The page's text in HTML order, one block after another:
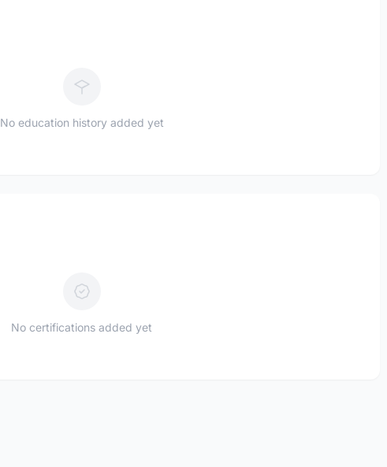
No education history added yet
No certifications added yet